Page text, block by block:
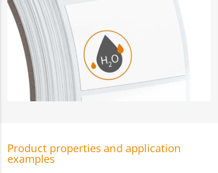
Product properties and application
examples